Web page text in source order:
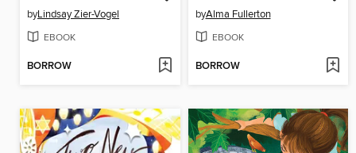
byLindsay Zier-Vogel
EBOOK
BORROW
byAlma Fullerton
EBOOK
BORROW